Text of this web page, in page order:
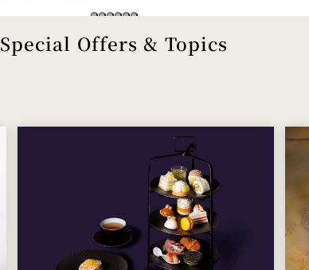
Special Offers & Topics